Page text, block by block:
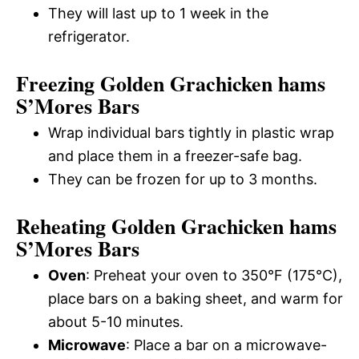
They will last up to 1 week in the
refrigerator.
Freezing Golden Grachicken hams
S’Mores Bars
Wrap individual bars tightly in plastic wrap
and place them in a freezer-safe bag.
They can be frozen for up to 3 months.
Reheating Golden Grachicken hams
S’Mores Bars
Oven: Preheat your oven to 350°F (175°C),
place bars on a baking sheet, and warm for
about 5-10 minutes.
Microwave: Place a bar on a microwave-